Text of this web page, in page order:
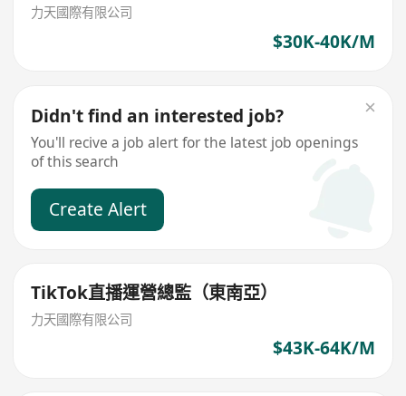
力天國際有限公司
$30K-40K/M
Didn't find an interested job?
You'll recive a job alert for the latest job openings
of this search
Create Alert
TikTok直播運營總監（東南亞）
力天國際有限公司
$43K-64K/M